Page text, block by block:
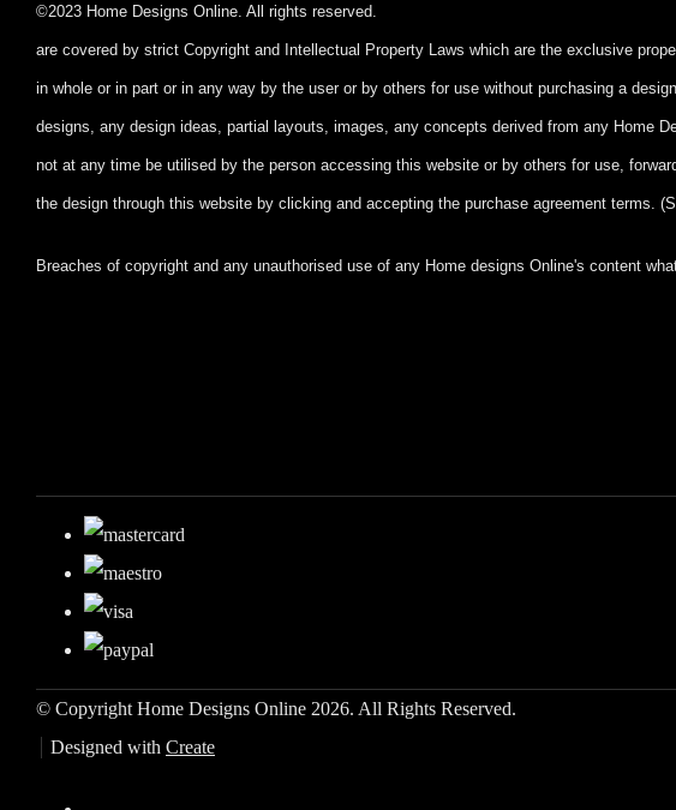
©2023 Home Designs Online. All rights
are covered by strict Copyright and Intellectual Property Laws which are the exclusive
in whole or in part or in any way by the user or by others for use without purchasing a
designs, any design ideas, partial layouts, images, any concepts derived from any Home
not at any time be utilised by the person accessing this website or by others for use,
the design through this website by clicking and accepting the purchase agreement terms.
Breaches of copyright and any unauthorised use of any Home designs Online's content
© Copyright Home Designs Online 2026. All Rights Reserved.
Designed with Create